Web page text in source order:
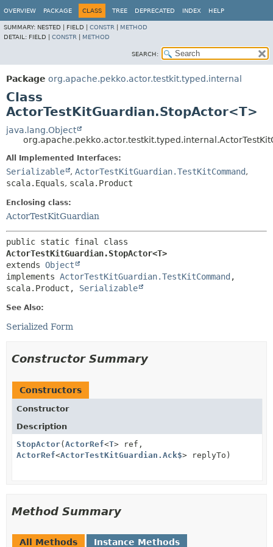
OVERVIEW PACKAGE CLASS TREE DEPRECATED INDEX HELP
SUMMARY: NESTED | FIELD | CONSTR
METHOD
DETAIL: FIELD | CONSTR METHOD
SEARCH:
Package org.apache.pekko.actor.testkit.typed.internal
Class
ActorTestKitGuardian.StopActor<T>
java.lang.Object
All Implemented Interfaces:
Serializable , ActorTestKitGuardian.TestKitCommand,
scala.Equals, scala.Product
Enclosing class:
ActorTestKitGuardian
ActorTestKitGuardian.StopActor<T>
extends Object
implements ActorTestKitGuardian.TestKitCommand ,
scala.Product, Serializable
See Also:
Serialized Form
Constructor Summary
Constructors
Constructor
Description
StopActor( ActorRef<T> ref,
ActorRef<ActorTestKitGuardian.Ack$> replyTo)
Method Summary
All Methods Instance Methods